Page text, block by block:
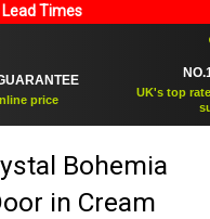
Times
NO.1
UK's top rated
supplier
Bohemia
in Cream